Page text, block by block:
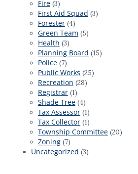
Fire(3)
First Aid Squad (3)
Forester(4)
Green Team (5)
Health (3)
Planning Board (15)
Police(7)
Public Works (25)
Recreation (28)
Registrar(1)
Shade Tree(4)
Tax Assessor(1)
Tax Collector(1)
Township Committee(20)
Zoning(7)
Uncategorized (3)